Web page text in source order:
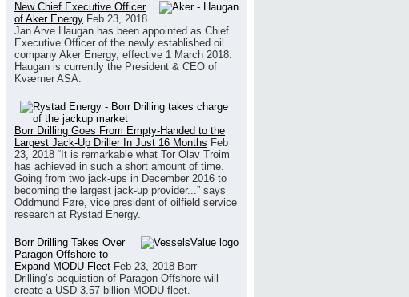
New Chief Executive Officer
of Aker Energy Feb 23, 2018
Jan Arve Haugan has been appointed as Chief
Executive Officer of the newly established oil
company Aker Energy, effective 1 March 2018.
Haugan is currently the President & CEO of
Kværner ASA.
Borr Drilling Goes From Empty-Handed to the
Largest Jack-Up Driller In Just 16 Months Feb
23, 2018 “It is remarkable what Tor Olav Troim
has achieved in such a short amount of time.
Going from two jack-ups in December 2016 to
becoming the largest jack-up provider...” says
Oddmund Føre, vice president of oilfield service
research at Rystad Energy.
Borr Drilling Takes Over
Paragon Offshore to
Expand MODU Fleet Feb 23, 2018 Borr
Drilling’s acquistion of Paragon Offshore will
create a USD 3.57 billion MODU fleet.